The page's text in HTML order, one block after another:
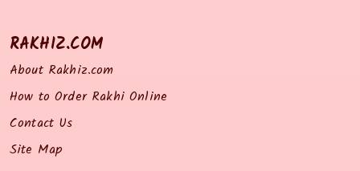
RAKHIZ.COM
About Rakhiz.com
How to Order Rakhi Online
Contact Us
Site Map